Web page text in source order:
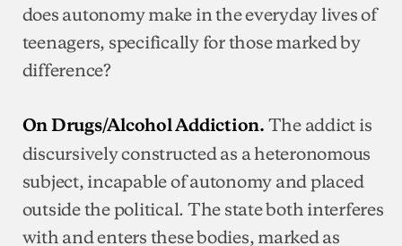
does autonomy make in the everyday lives of
teenagers, specifically for those marked by
difference?
On Drugs/Alcohol Addiction. The addict is
discursively constructed as a heteronomous
subject, incapable of autonomy and placed
outside the political. The state both interferes
with and enters these bodies, marked as